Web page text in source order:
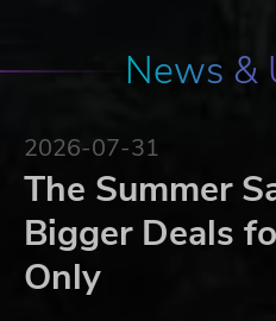
News &
2026-07-31
The Summer
Bigger Deals
Only